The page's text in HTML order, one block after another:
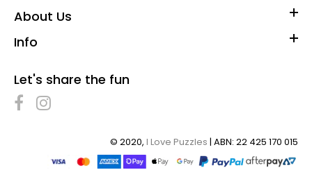
About Us
Info
Let's share the fun
© 2020, I Love Puzzles | ABN: 22 425 170 015